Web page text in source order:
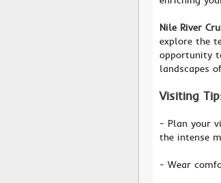
Nile River
explore the
opportunity
landscapes
Visiting
- Plan your
the intense
- Wear